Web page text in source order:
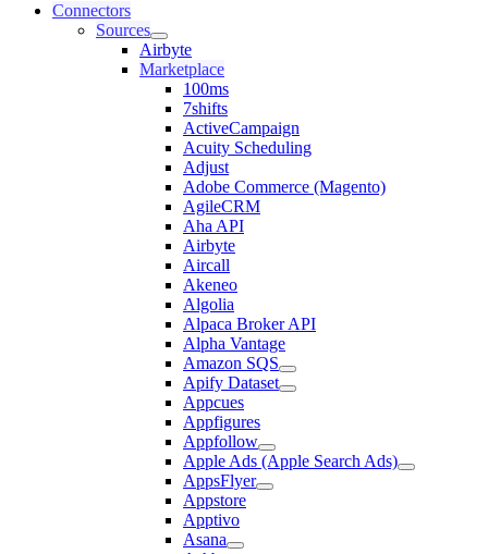
Connectors
Sources
Airbyte
Marketplace
100ms
7shifts
ActiveCampaign
Acuity Scheduling
Adjust
Adobe Commerce (Magento)
AgileCRM
Aha API
Airbyte
Aircall
Akeneo
Algolia
Alpaca Broker API
Alpha Vantage
Amazon SQS
Apify Dataset
Appcues
Appfigures
Appfollow
Apple Ads (Apple Search Ads)
AppsFlyer
Appstore
Apptivo
Asana